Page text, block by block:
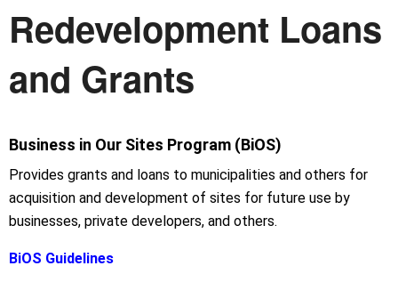
Redevelopment Loans
and Grants
Business in Our Sites Program (BiOS)
Provides grants and loans to municipalities and others for
acquisition and development of sites for future use by
businesses, private developers, and others.
BiOS Guidelines